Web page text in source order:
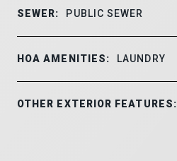
SEWER: PUBLIC SEWER
HOA AMENITIES: LAUNDRY
OTHER EXTERIOR FEATURES: